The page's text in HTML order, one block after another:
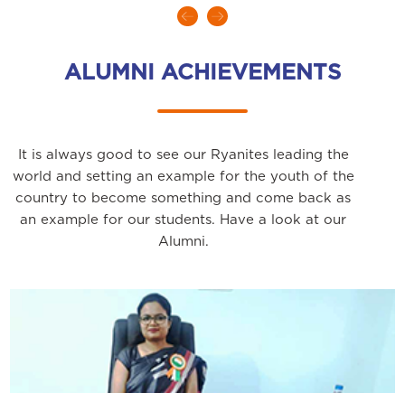
ALUMNI ACHIEVEMENTS
It is always good to see our Ryanites leading the
world and setting an example for the youth of the
country to become something and come back as
an example for our students. Have a look at our
Alumni.